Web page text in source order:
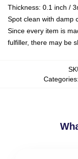
Thickness: 0.1 inch /
Spot clean with damp
Since every item is
fulfiller, there may be
Categories: